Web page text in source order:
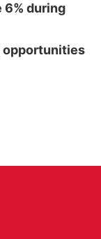
6% during
opportunities